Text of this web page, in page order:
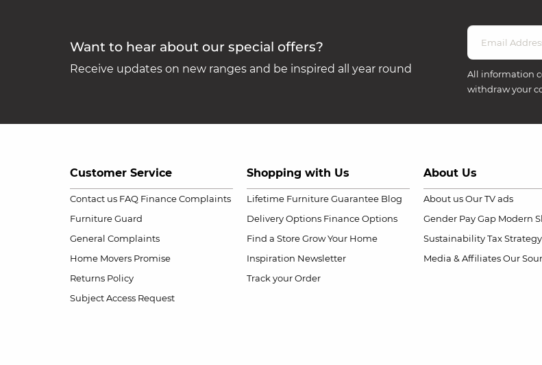
Want to hear about our special offers?
Receive updates on new ranges and be inspired all year round All information
withdraw your
Customer Service
Contact us FAQ Finance Complaints
Furniture Guard
General Complaints
Home Movers Promise
Returns Policy
Subject Access Request
Shopping with Us
Lifetime Furniture Guarantee Blog
Delivery Options Finance Options
Find a Store Grow Your Home
Inspiration Newsletter
Track your Order
About Us
About us Our TV ads
Gender Pay Gap Modern
Sustainability Tax Strategy
Media & Affiliates Our